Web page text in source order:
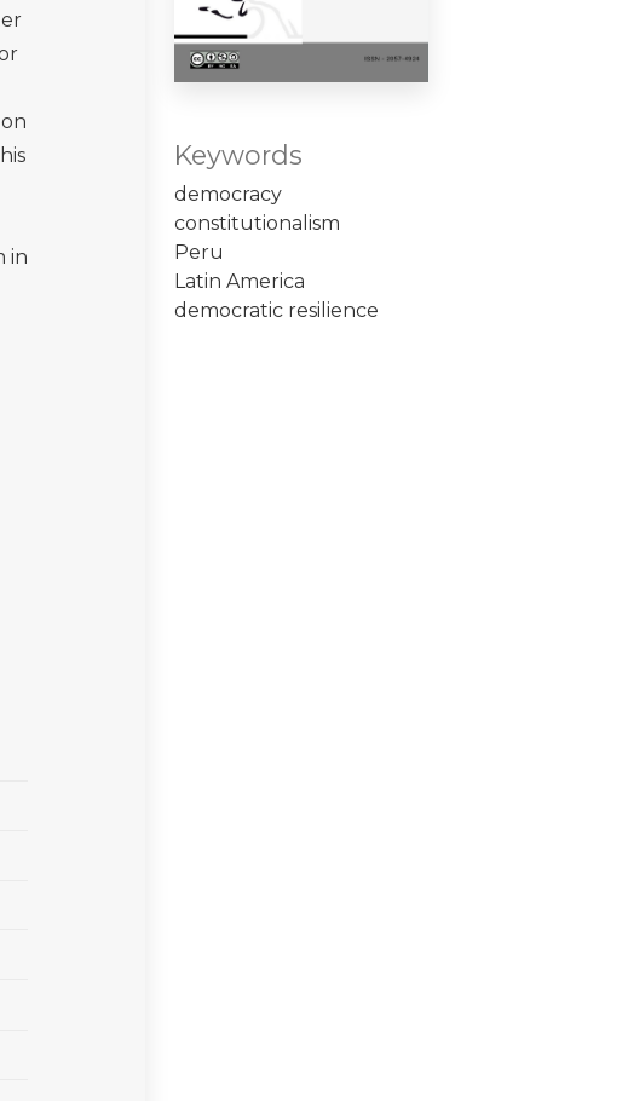
Keywords
democracy
constitutionalism
Peru
Latin America
democratic resilience
in